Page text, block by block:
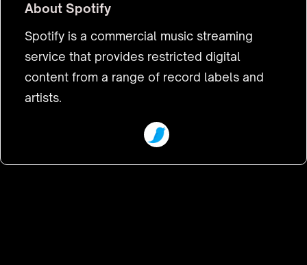
About Spotify
Spotify is a commercial music streaming
service that provides restricted digital
content from a range of record labels and
artists.